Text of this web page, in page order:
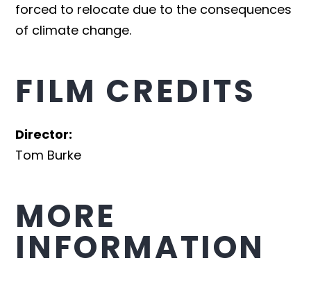
forced to relocate due to the consequences
of climate change.
FILM CREDITS
Director:
Tom Burke
MORE
INFORMATION